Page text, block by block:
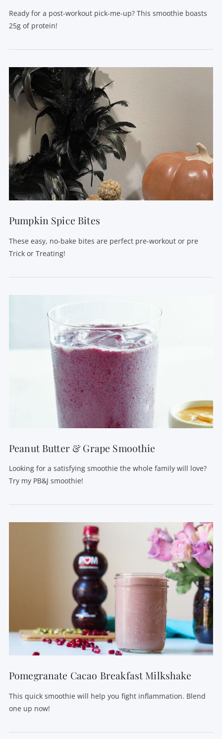
VIEW POST
Ready for a post-workout pick-me-up? This smoothie boasts
25g of protein!
VIEW POST
Pumpkin Spice Bites
These easy, no-bake bites are perfect pre-workout or pre
Trick or Treating!
VIEW POST
Peanut Butter & Grape Smoothie
Looking for a satisfying smoothie the whole family will love?
Try my PB&J smoothie!
Pomegranate Cacao Breakfast Milkshake
This quick smoothie will help you fight inflammation. Blend
one up now!